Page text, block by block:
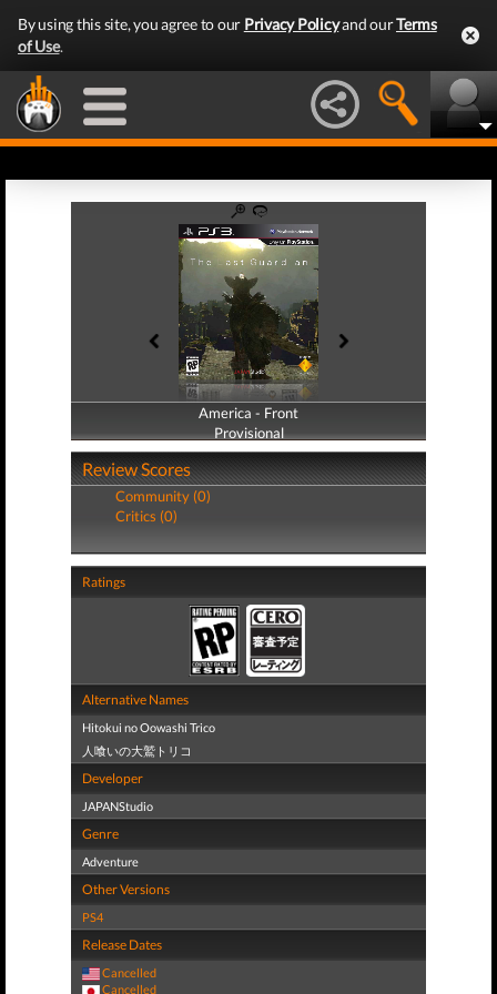
By using this site, you agree to our Privacy Policyand ourTerms
of Use.
America - Front
Provisional
America - Back
Provisional
Review Scores
Community (0)
Critics (0)
Ratings
Alternative Names
Hitokui no Oowashi Trico
人喰いの大鷲トリコ
Developer
JAPANStudio
Genre
Adventure
Other Versions
PS4
Release Dates
Cancelled
Cancelled